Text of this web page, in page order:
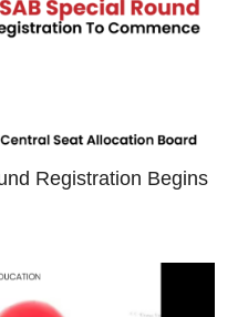
Registration Begins